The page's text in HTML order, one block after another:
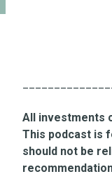
All investments
This podcast is
should not be